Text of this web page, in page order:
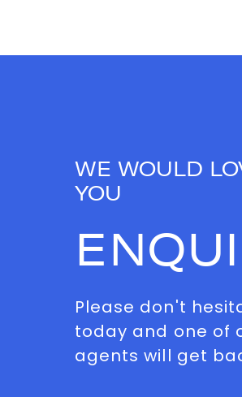
WE WOULD
YOU
Please don't
today and one of
agents will get